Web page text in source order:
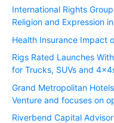
International Rights
Religion and Expression
Health Insurance Impact
Rigs Rated Launches
for Trucks, SUVs and
Grand Metropolitan
Venture and focuses on
Riverbend Capital